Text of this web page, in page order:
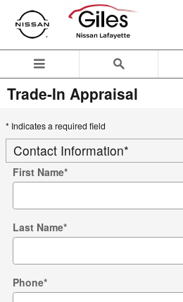
Skip to main content
Trade-In Appraisal
* Indicates a required field
Contact Information*
First Name*
Last Name*
Phone*